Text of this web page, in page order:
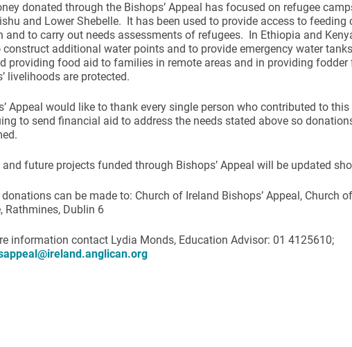
donated through the Bishops’ Appeal has focused on refugee
and Lower Shebelle. It has been used to provide access to feeding
and to carry out needs assessments of refugees. In Ethiopia and
construct additional water points and to provide emergency water
providing food aid to families in remote areas and in providing
livelihoods are protected.
Appeal would like to thank every single person who contributed to
to send financial aid to address the needs stated above so
and future projects funded through Bishops’ Appeal will be updated
donations can be made to: Church of Ireland Bishops’ Appeal, Church
Rathmines, Dublin 6
information contact Lydia Monds, Education Advisor: 01 4125610;